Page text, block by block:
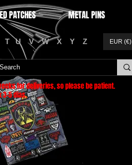
PATCHES METAL PINS
T U V W X Y Z EUR (€)
for deliveries, so please be patient.
dias.